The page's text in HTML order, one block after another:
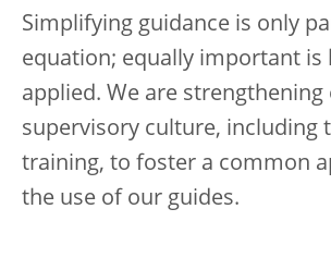
Simplifying guidance is only
equation; equally important is
applied. We are strengthening
supervisory culture, including
training, to foster a common
the use of our guides.